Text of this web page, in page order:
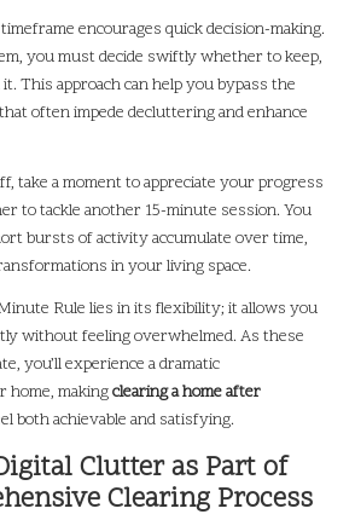
encourages quick decision-making.
you must decide swiftly whether to keep,
This approach can help you bypass the
often impede decluttering and enhance
take a moment to appreciate your progress
to tackle another 15-minute session. You
bursts of activity accumulate over time,
in your living space.
Rule lies in its flexibility; it allows you
without feeling overwhelmed. As these
you’ll experience a dramatic
makingclearing a home after
both achievable and satisfying.
Clutter as Part of
Clearing Process